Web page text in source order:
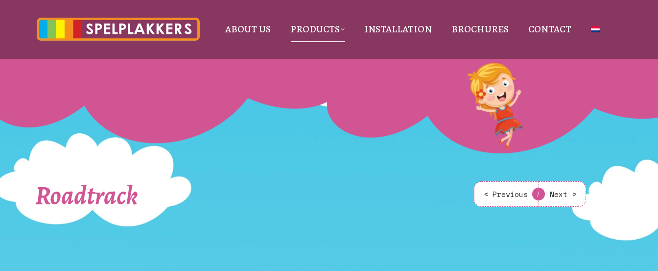
ABOUT US PRODUCTS INSTALLATION BROCHURES CONTACT
Roadtrack < Previous / Next >